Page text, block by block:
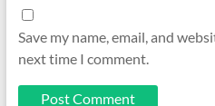
Save my name, email, and
next time I comment.